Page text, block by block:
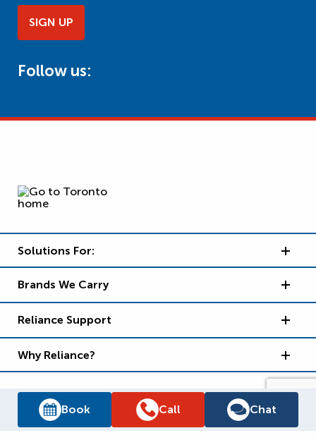
Book Call Chat
SIGN UP
Follow us:
Solutions For:
Brands We Carry
Reliance Support
Why Reliance?